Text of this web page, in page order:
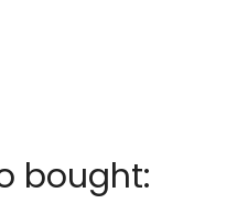
bought: